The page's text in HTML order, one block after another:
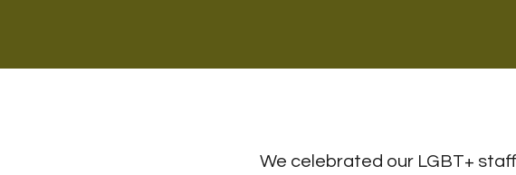
We celebrated our LGBT+